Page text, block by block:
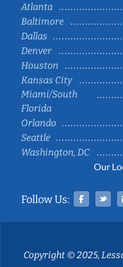
Atlanta
Baltimore
Dallas
Denver
Houston
Kansas City
Miami/South
Florida
Orlando
Seattle
Washington, DC
Our
Follow Us:
Copyright © 2025,